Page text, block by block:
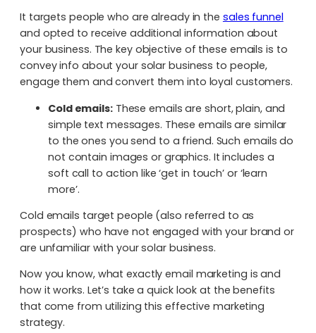
It targets people who are already in the sales funnel
and opted to receive additional information about
your business. The key objective of these emails is to
convey info about your solar business to people,
engage them and convert them into loyal customers.
Cold emails:These emails are short, plain, and
simple text messages. These emails are similar
to the ones you send to a friend. Such emails do
not contain images or graphics. It includes a
soft call to action like ‘get in touch’ or ‘learn
more’.
Cold emails target people (also referred to as
prospects) who have not engaged with your brand or
are unfamiliar with your solar business.
Now you know, what exactly email marketing is and
how it works. Let’s take a quick look at the benefits
that come from utilizing this effective marketing
strategy.